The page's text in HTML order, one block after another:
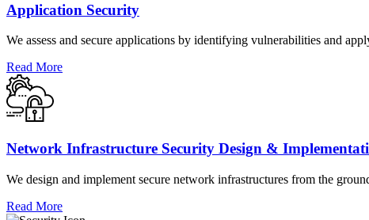
Application Security
We assess and secure applications by identifying vulnerabilities and
Read More
Network Infrastructure Security Design &
We design and implement secure network infrastructures from the
Read More